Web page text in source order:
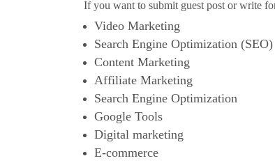
If you want to submit guest post or write
Video Marketing
Search Engine Optimization (SEO)
Content Marketing
Affiliate Marketing
Search Engine Optimization
Google Tools
Digital marketing
E-commerce